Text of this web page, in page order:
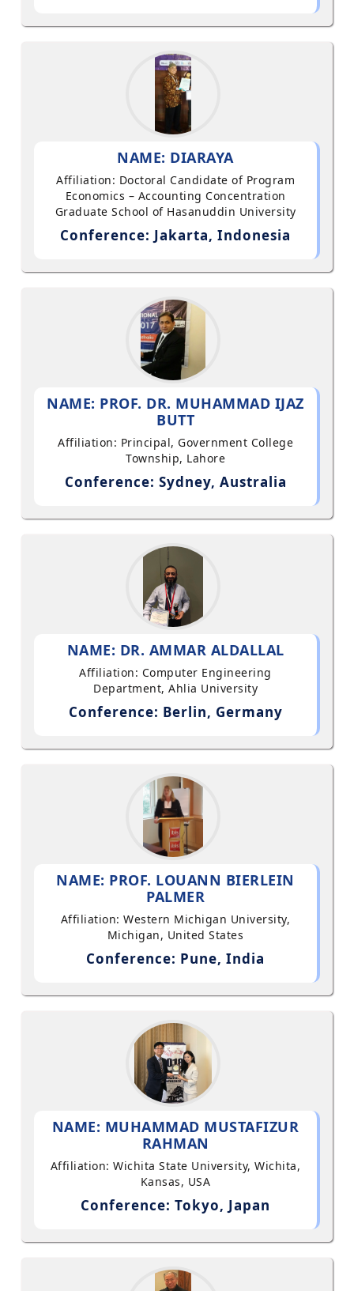
NAME: DIARAYA
Affiliation: Doctoral Candidate of Program
Economics – Accounting Concentration
Graduate School of Hasanuddin University
Conference: Jakarta, Indonesia
NAME: PROF. DR. MUHAMMAD IJAZ
BUTT
Affiliation: Principal, Government College
Township, Lahore
Conference: Sydney, Australia
NAME: DR. AMMAR ALDALLAL
Affiliation: Computer Engineering
Department, Ahlia University
Conference: Berlin, Germany
NAME: PROF. LOUANN BIERLEIN
PALMER
Affiliation: Western Michigan University,
Michigan, United States
Conference: Pune, India
NAME: MUHAMMAD MUSTAFIZUR
RAHMAN
Affiliation: Wichita State University, Wichita,
Kansas, USA
Conference: Tokyo, Japan